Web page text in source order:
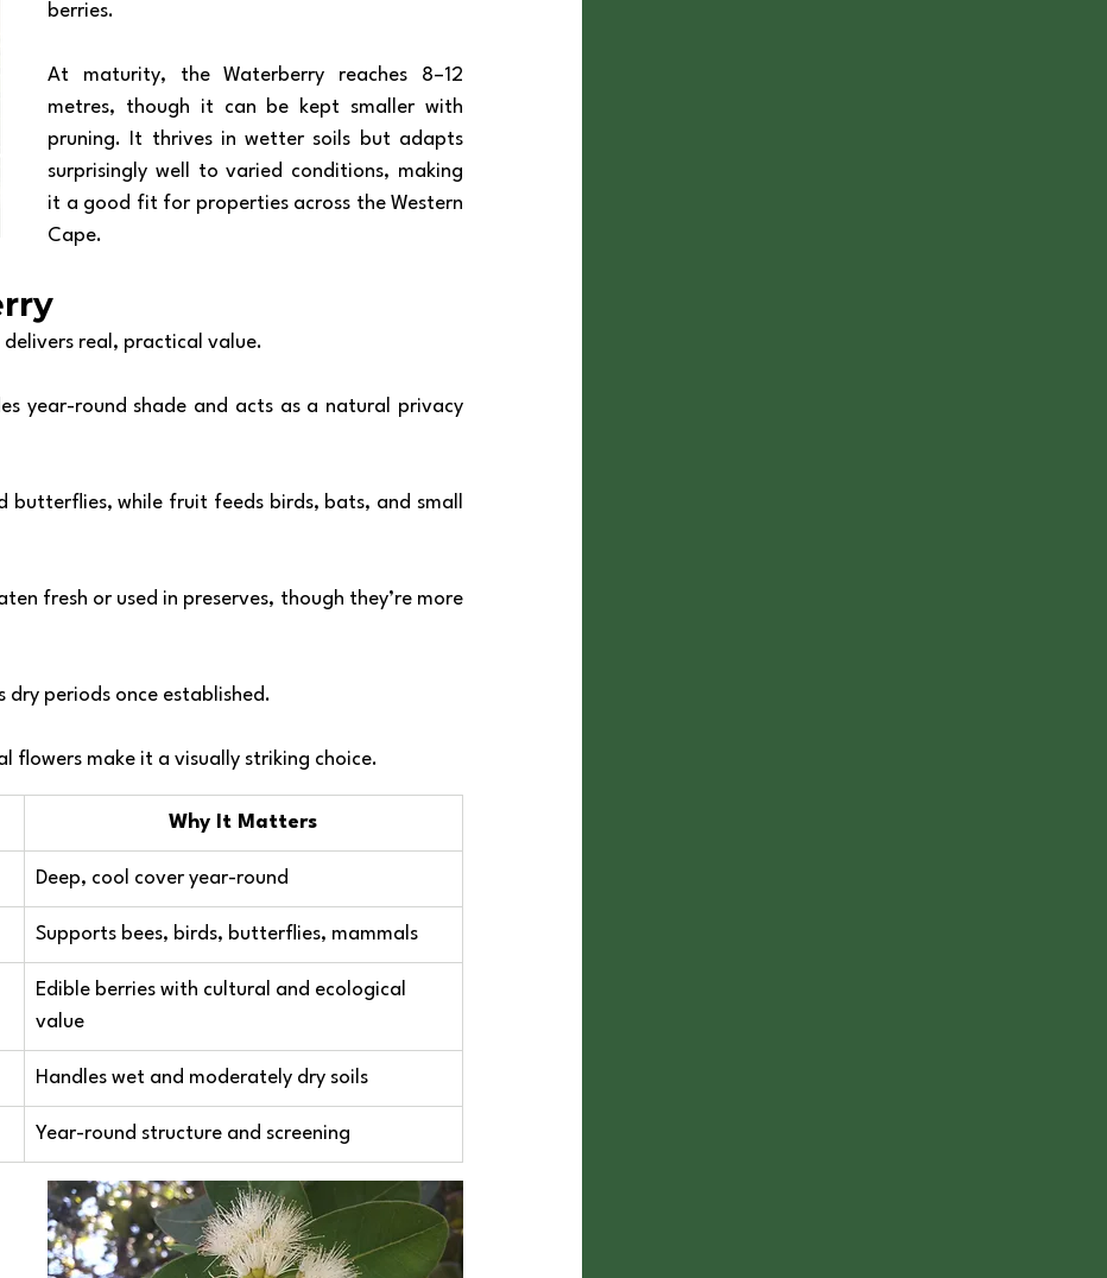
berries.
At maturity, the Waterberry reaches 8–12
metres, though it can be kept smaller with
pruning. It thrives in wetter soils but adapts
surprisingly well to varied conditions, making
it a good fit for properties across the Western
Cape.
real, practical value.
year-round shade and acts as a natural privacy
butterflies, while fruit feeds birds, bats, and small
fresh or used in preserves, though they’re more
dry periods once established.
flowers make it a visually striking choice.
Why It Matters
Deep, cool cover year-round
Supports bees, birds, butterflies, mammals
Edible berries with cultural and ecological
value
Handles wet and moderately dry soils
Year-round structure and screening